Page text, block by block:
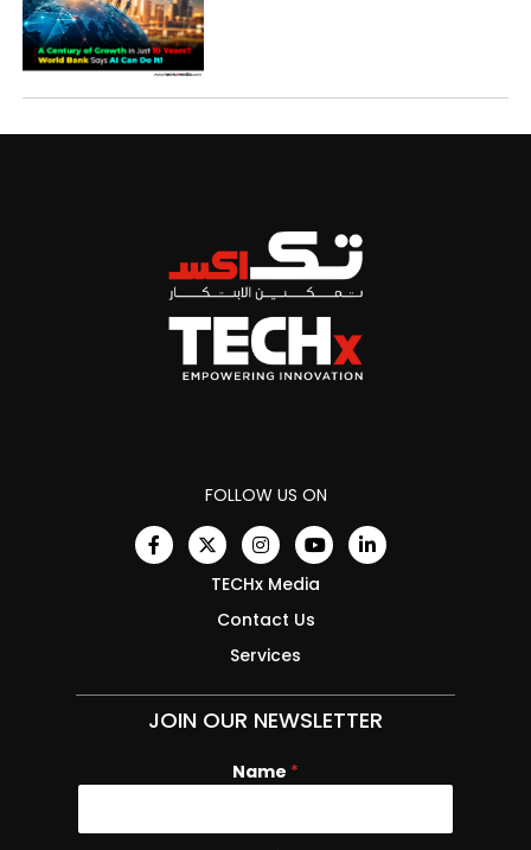
FOLLOW US ON
TECHx Media
Contact Us
Services
JOIN OUR NEWSLETTER
Name *